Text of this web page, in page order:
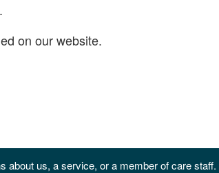
on our website.
about us, a service, or a member of care staff.